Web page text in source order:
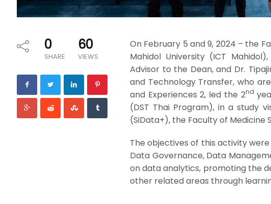
0
SHARE
60
VIEWS
On February 5 and 9, 2024 – the
Mahidol University (ICT
Advisor to the Dean, and Dr.
and Technology Transfer, who
and Experiences 2, led the 2nd
(DST Thai Program), in a study
(SiData+), the Faculty of Medicine
The objectives of this activity
Data Governance, Data
on data analytics, promoting the
other related areas through